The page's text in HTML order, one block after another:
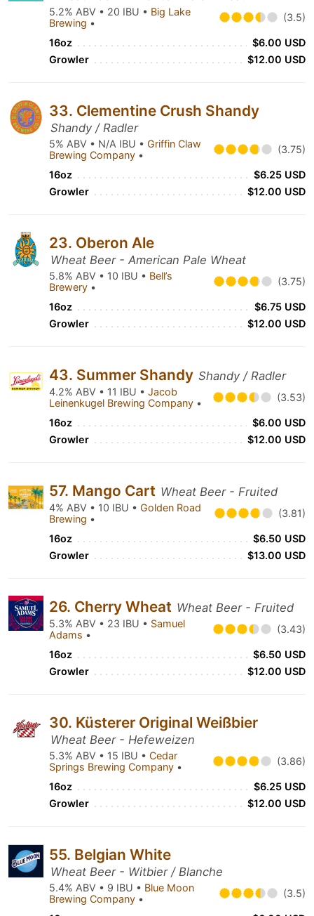
5.2% ABV • 20 IBU • Big Lake
Brewing • (3.5)
16oz
$6.00 USD
Growler
$12.00 USD
33. Clementine Crush Shandy
Shandy / Radler
5% ABV • N/A IBU • Griffin Claw
Brewing Company • (3.75)
16oz
$6.25 USD
Growler
$12.00 USD
23. Oberon Ale
Wheat Beer - American Pale Wheat
5.8% ABV • 10 IBU • Bell’s
Brewery • (3.75)
16oz
$6.75 USD
Growler
$12.00 USD
43. Summer Shandy Shandy / Radler
4.2% ABV • 11 IBU • Jacob
Leinenkugel Brewing Company • (3.53)
16oz
$6.00 USD
Growler
$12.00 USD
57. Mango Cart Wheat Beer - Fruited
4% ABV • 10 IBU • Golden Road
Brewing • (3.81)
16oz
$6.50 USD
Growler
$13.00 USD
26. Cherry Wheat Wheat Beer - Fruited
5.3% ABV • 23 IBU • Samuel
Adams • (3.43)
16oz
$6.50 USD
Growler
$12.00 USD
30. Küsterer Original Weißbier
Wheat Beer - Hefeweizen
5.3% ABV • 15 IBU • Cedar
Springs Brewing Company • (3.86)
16oz
$6.25 USD
Growler
$12.00 USD
55. Belgian White
Wheat Beer - Witbier / Blanche
5.4% ABV • 9 IBU • Blue Moon
Brewing Company • (3.5)